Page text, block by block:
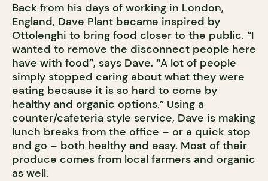
Back from his days of working in London,
England, Dave Plant became inspired by
Ottolenghi to bring food closer to the public. “I
wanted to remove the disconnect people here
have with food”, says Dave. “A lot of people
simply stopped caring about what they were
eating because it is so hard to come by
healthy and organic options.” Using a
counter/cafeteria style service, Dave is making
lunch breaks from the office – or a quick stop
and go – both healthy and easy. Most of their
produce comes from local farmers and organic
as well.